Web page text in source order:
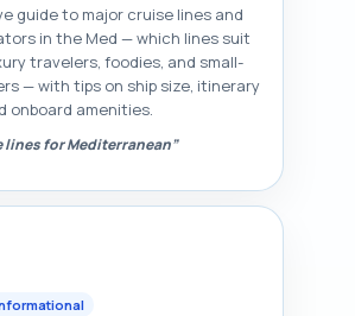
guide to major cruise lines and
in the Med — which lines suit
travelers, foodies, and small-
— with tips on ship size, itinerary
onboard amenities.
lines for Mediterranean”